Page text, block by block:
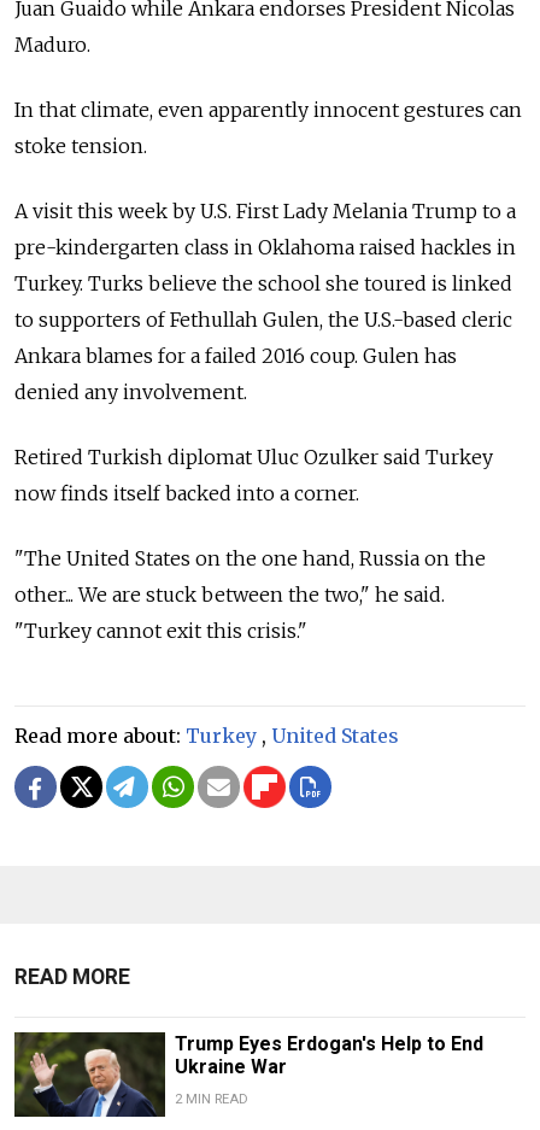
Juan Guaido while Ankara endorses President Nicolas
Maduro.
In that climate, even apparently innocent gestures can
stoke tension.
A visit this week by U.S. First Lady Melania Trump to a
pre-kindergarten class in Oklahoma raised hackles in
Turkey. Turks believe the school she toured is linked
to supporters of Fethullah Gulen, the U.S.-based cleric
Ankara blames for a failed 2016 coup. Gulen has
denied any involvement.
Retired Turkish diplomat Uluc Ozulker said Turkey
now finds itself backed into a corner.
"The United States on the one hand, Russia on the
other... We are stuck between the two," he said.
"Turkey cannot exit this crisis."
Read more about: Turkey , United States
READ MORE
Trump Eyes Erdogan's Help to End
Ukraine War
2 MIN READ